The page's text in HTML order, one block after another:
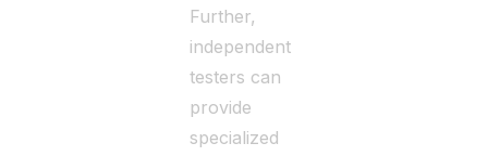
Further,
independent
testers can
provide
specialized